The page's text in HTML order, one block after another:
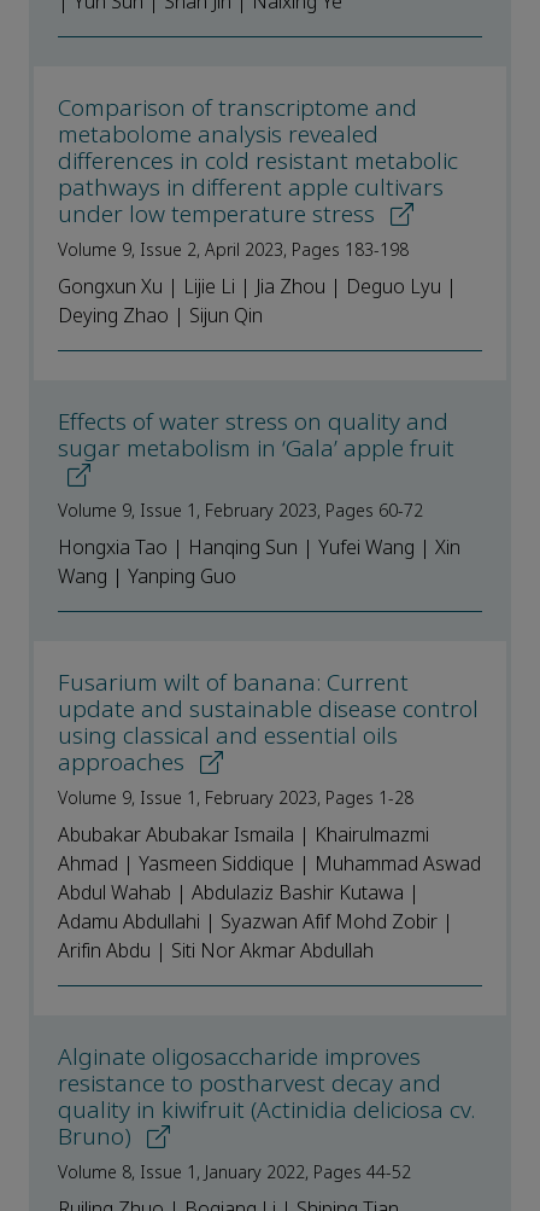
Comparison of transcriptome and
metabolome analysis revealed
differences in cold resistant metabolic
pathways in different apple cultivars
under low temperature stress
Volume 9, Issue 2, April 2023, Pages 183-198
Gongxun Xu | Lijie Li | Jia Zhou | Deguo Lyu |
Deying Zhao | Sijun Qin
Effects of water stress on quality and
sugar metabolism in ‘Gala’ apple fruit
Volume 9, Issue 1, February 2023, Pages 60-72
Hongxia Tao | Hanqing Sun | Yufei Wang | Xin
Wang | Yanping Guo
Fusarium wilt of banana: Current
update and sustainable disease control
using classical and essential oils
approaches
Volume 9, Issue 1, February 2023, Pages 1-28
Abubakar Abubakar Ismaila | Khairulmazmi
Ahmad | Yasmeen Siddique | Muhammad Aswad
Abdul Wahab | Abdulaziz Bashir Kutawa |
Adamu Abdullahi | Syazwan Afif Mohd Zobir |
Arifin Abdu | Siti Nor Akmar Abdullah
Alginate oligosaccharide improves
resistance to postharvest decay and
quality in kiwifruit (Actinidia deliciosa cv.
Bruno)
Volume 8, Issue 1, January 2022, Pages 44-52